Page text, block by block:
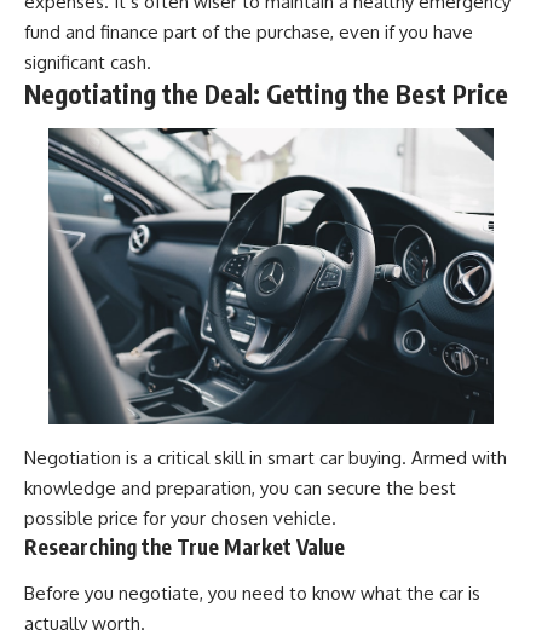
fund and finance part of the purchase, even if you have
significant cash.
Negotiating the Deal: Getting the Best Price
Negotiation is a critical skill in smart car buying. Armed with
knowledge and preparation, you can secure the best
possible price for your chosen vehicle.
Researching the True Market Value
Before you negotiate, you need to know what the car is
actually worth.